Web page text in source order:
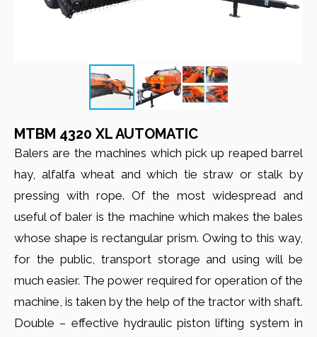
MTBM 4320 XL AUTOMATIC
Balers are the machines which pick up reaped barrel
hay, alfalfa wheat and which tie straw or stalk by
pressing with rope. Of the most widespread and
useful of baler is the machine which makes the bales
whose shape is rectangular prism. Owing to this way,
for the public, transport storage and using will be
much easier. The power required for operation of the
machine, is taken by the help of the tractor with shaft.
Double – effective hydraulic piston lifting system in